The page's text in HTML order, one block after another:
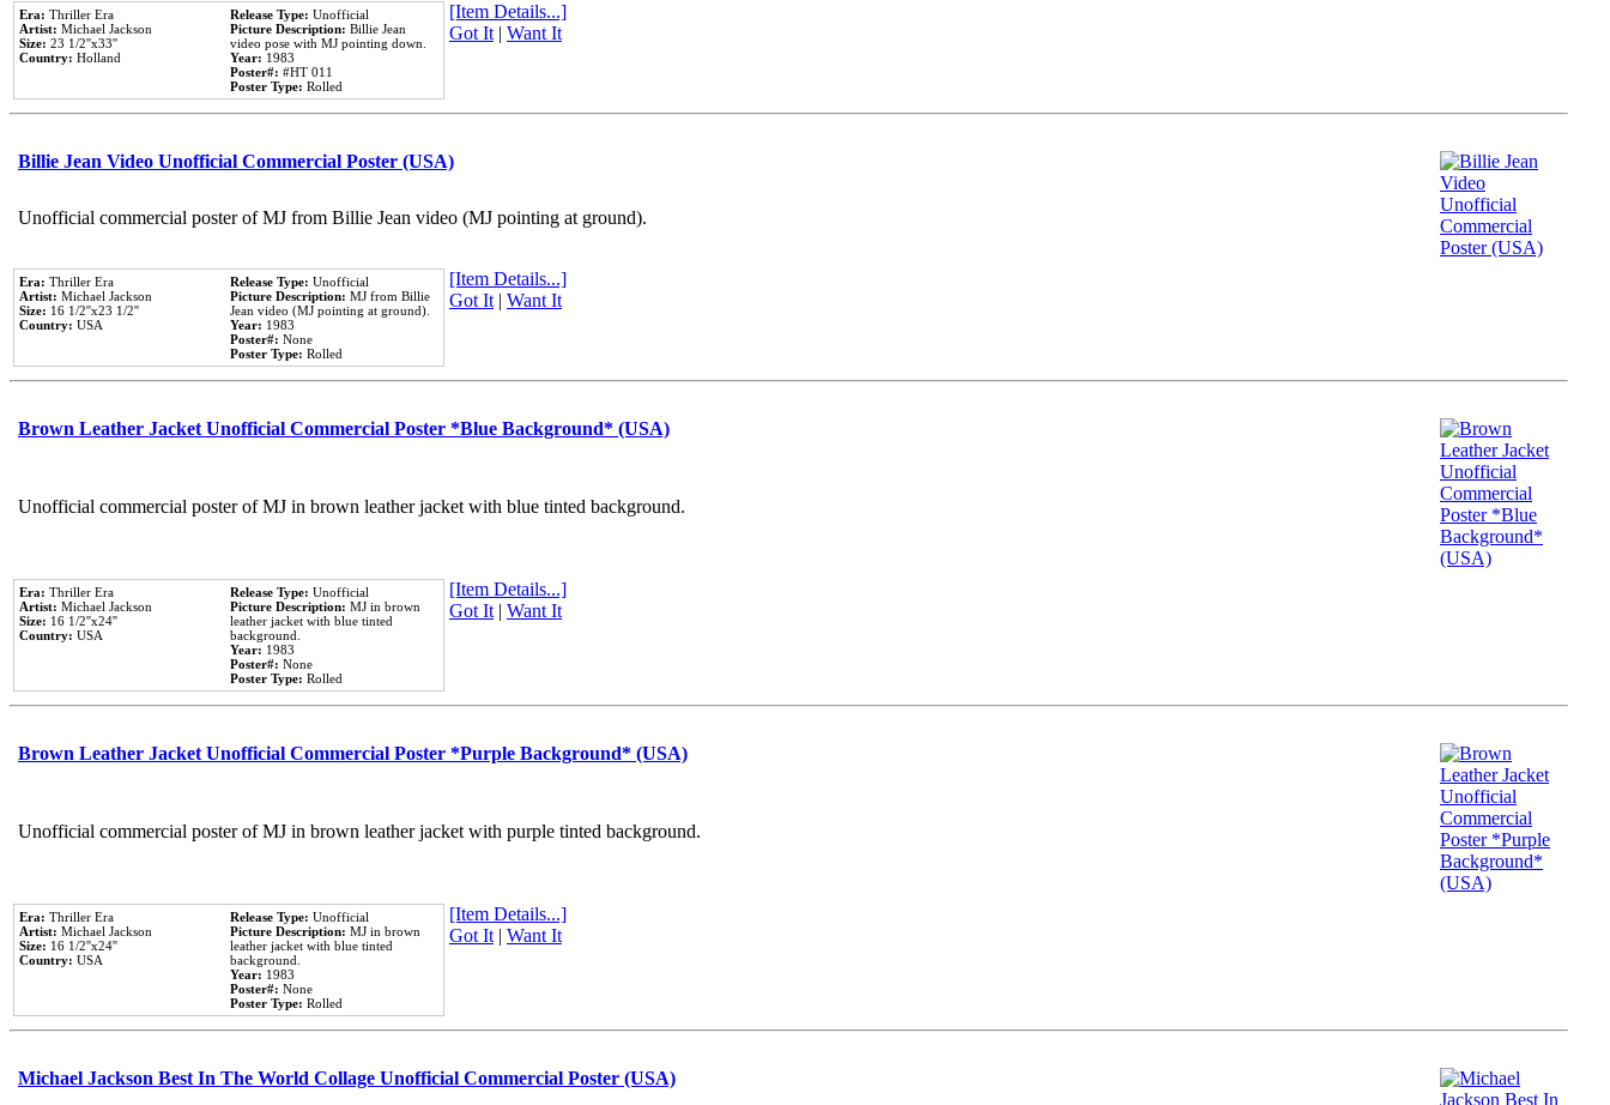
Era: Thriller Era
Artist: Michael Jackson
Size: 23 1/2''x33''
Country: Holland
Release Type: Unofficial
Picture Description: Billie Jean
video pose with MJ pointing down.
Year: 1983
Poster#: #HT 011
Poster Type: Rolled
[Item Details...]
Got It| Want It
Billie Jean Video Unofficial Commercial Poster (USA)
Unofficial commercial poster of MJ from Billie Jean video (MJ pointing at ground).
Era: Thriller Era
Artist: Michael Jackson
Size: 16 1/2''x23 1/2''
Country: USA
Release Type: Unofficial
Picture Description: MJ from Billie
Jean video (MJ pointing at ground).
Year: 1983
Poster#: None
Poster Type: Rolled
[Item Details...]
Got It| Want It
Brown Leather Jacket Unofficial Commercial Poster *Blue Background* (USA)
Unofficial commercial poster of MJ in brown leather jacket with blue tinted background.
Era: Thriller Era
Artist: Michael Jackson
Size: 16 1/2''x24''
Country: USA
Release Type: Unofficial
Picture Description: MJ in brown
leather jacket with blue tinted
background.
Year: 1983
Poster#: None
Poster Type: Rolled
[Item Details...]
Got It| Want It
Brown Leather Jacket Unofficial Commercial Poster *Purple Background* (USA)
Unofficial commercial poster of MJ in brown leather jacket with purple tinted background.
Era: Thriller Era
Artist: Michael Jackson
Size: 16 1/2''x24''
Country: USA
Release Type: Unofficial
Picture Description: MJ in brown
leather jacket with blue tinted
background.
Year: 1983
Poster#: None
Poster Type: Rolled
[Item Details...]
Got It| Want It
Michael Jackson Best In The World Collage Unofficial Commercial Poster (USA)